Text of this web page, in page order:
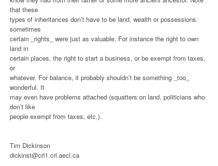
that these
types of inheritances don’t have to be land, wealth or possessions:
sometimes
certain _rights_ were just as valuable. For instance the right to own
land in
certain places, the right to start a business, or be exempt from taxes,
or
whatever. For balance, it probably shouldn’t be something _too_
wonderful. It
may even have problems attached (squatters on land, politicians who
don’t like
people exempt from taxes, etc.).
Tim Dickinson
dickinst@crl1.crl.aecl.ca